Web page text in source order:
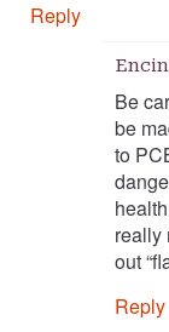
Reply
Be
be
to
really
out
Reply